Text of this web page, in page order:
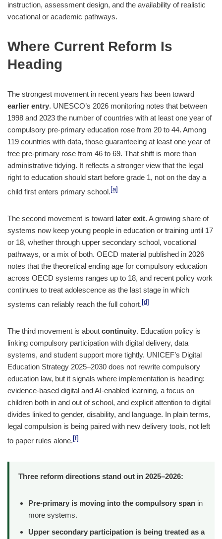
instruction, assessment design, and the availability of realistic
vocational or academic pathways.
Where Current Reform Is
Heading
The strongest movement in recent years has been toward
earlier entry. UNESCO’s 2026 monitoring notes that between
1998 and 2023 the number of countries with at least one year of
compulsory pre-primary education rose from 20 to 44. Among
119 countries with data, those guaranteeing at least one year of
free pre-primary rose from 46 to 69. That shift is more than
administrative tidying. It reflects a stronger view that the legal
right to education should start before grade 1, not on the day a
child first enters primary school. [a]
The second movement is toward later exit. A growing share of
systems now keep young people in education or training until 17
or 18, whether through upper secondary school, vocational
pathways, or a mix of both. OECD material published in 2026
notes that the theoretical ending age for compulsory education
across OECD systems ranges up to 18, and recent policy work
continues to treat adolescence as the last stage in which
systems can reliably reach the full cohort. [d]
The third movement is about continuity. Education policy is
linking compulsory participation with digital delivery, data
systems, and student support more tightly. UNICEF’s Digital
Education Strategy 2025–2030 does not rewrite compulsory
education law, but it signals where implementation is heading:
evidence-based digital and AI-enabled learning, a focus on
children both in and out of school, and explicit attention to digital
divides linked to gender, disability, and language. In plain terms,
legal compulsion is being paired with new delivery tools, not left
to paper rules alone. [f]
Three reform directions stand out in 2025–2026:
Pre-primary is moving into the compulsory span in
more systems.
Upper secondary participation is being treated as a